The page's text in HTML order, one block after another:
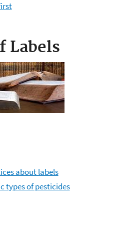
Labels
about labels
types of pesticides